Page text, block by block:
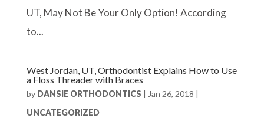
UT, May Not Be Your Only Option! According
to...
West Jordan, UT, Orthodontist Explains How to Use
a Floss Threader with Braces
by DANSIE ORTHODONTICS | Jan 26, 2018 |
UNCATEGORIZED